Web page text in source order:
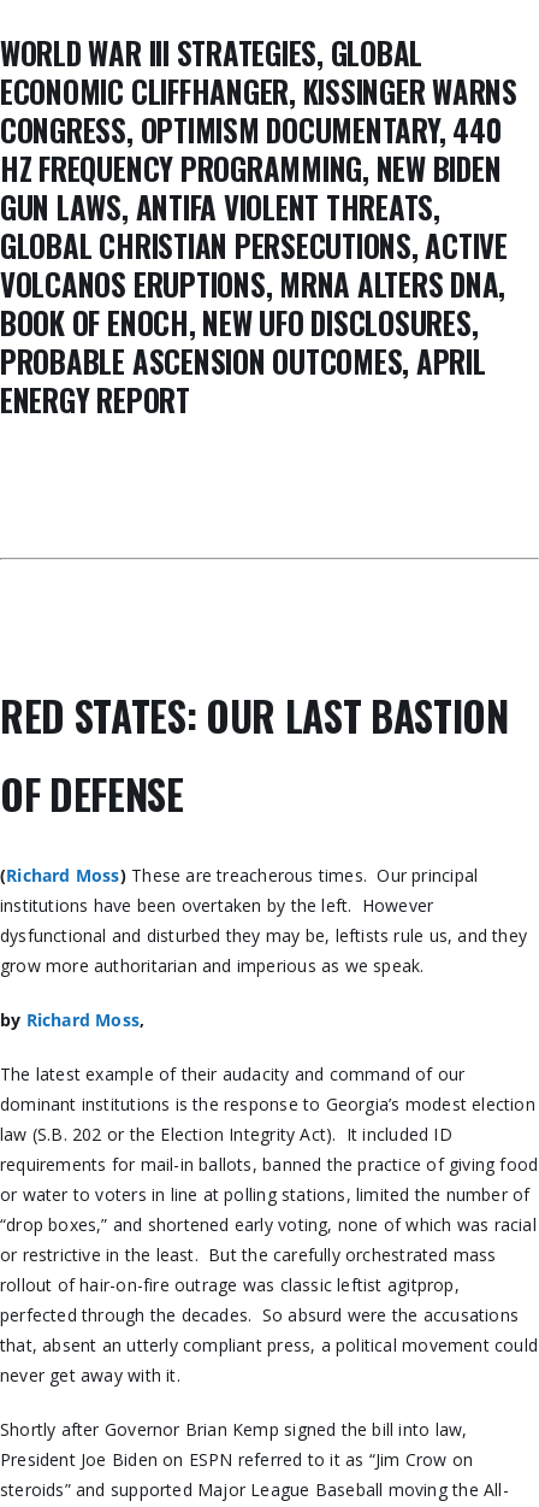
WORLD WAR III STRATEGIES, GLOBAL
ECONOMIC CLIFFHANGER, KISSINGER WARNS
CONGRESS, OPTIMISM DOCUMENTARY, 440
HZ FREQUENCY PROGRAMMING, NEW BIDEN
GUN LAWS, ANTIFA VIOLENT THREATS,
GLOBAL CHRISTIAN PERSECUTIONS, ACTIVE
VOLCANOS ERUPTIONS, MRNA ALTERS DNA,
BOOK OF ENOCH, NEW UFO DISCLOSURES,
PROBABLE ASCENSION OUTCOMES, APRIL
ENERGY REPORT
RED STATES: OUR LAST BASTION
OF DEFENSE
(Richard Moss) These are treacherous times. Our principal
institutions have been overtaken by the left. However
dysfunctional and disturbed they may be, leftists rule us, and they
grow more authoritarian and imperious as we speak.
by Richard Moss,
The latest example of their audacity and command of our
dominant institutions is the response to Georgia’s modest election
law (S.B. 202 or the Election Integrity Act). It included ID
requirements for mail-in ballots, banned the practice of giving food
or water to voters in line at polling stations, limited the number of
“drop boxes,” and shortened early voting, none of which was racial
or restrictive in the least. But the carefully orchestrated mass
rollout of hair-on-fire outrage was classic leftist agitprop,
perfected through the decades. So absurd were the accusations
that, absent an utterly compliant press, a political movement could
never get away with it.
Shortly after Governor Brian Kemp signed the bill into law,
President Joe Biden on ESPN referred to it as “Jim Crow on
steroids” and supported Major League Baseball moving the All-